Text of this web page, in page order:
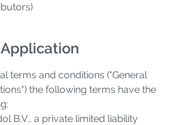
Application
terms and conditions ("General
the following terms have the
B.V., a private limited liability